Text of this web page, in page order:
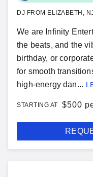
DJ FROM ELIZABETH,
We are Infinity
the beats, and the
birthday, or
for smooth
high-energy dan...
STARTING AT $500